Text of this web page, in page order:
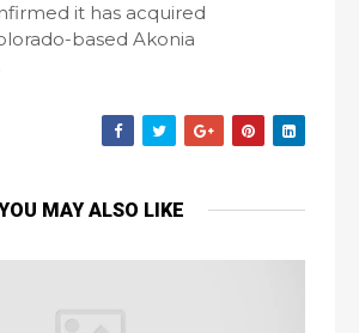
it has acquired
based Akonia
MAY ALSO LIKE